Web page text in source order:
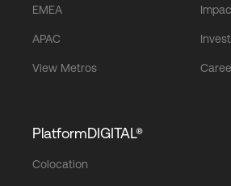
EMEA
APAC
View Metros
PlatformDIGITAL®
Colocation